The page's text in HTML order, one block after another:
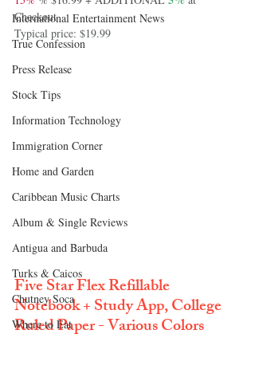
International Entertainment News
True Confession
Press Release
Stock Tips
Information Technology
Immigration Corner
Home and Garden
Caribbean Music Charts
Album & Single Reviews
Antigua and Barbuda
Turks & Caicos
Chutney Soca
Where to Eat
Checkout
Typical price: $19.99
Five Star Flex Refillable
Notebook + Study App, College
Ruled Paper - Various Colors